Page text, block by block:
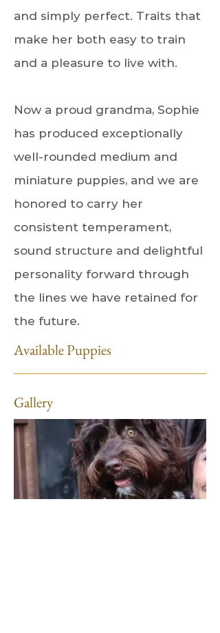
and simply perfect. Traits that
make her both easy to train
and a pleasure to live with.
Now a proud grandma, Sophie
has produced exceptionally
well-rounded medium and
miniature puppies, and we are
honored to carry her
consistent temperament,
sound structure and delightful
personality forward through
the lines we have retained for
the future.
Available Puppies
Gallery